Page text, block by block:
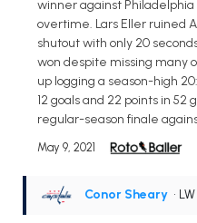
winner against
overtime. Lars Eller ruined
shutout with only 20
won despite missing many
up logging a season-high
12 goals and 22 points in
regular-season finale
May 9, 2021
Conor Sheary • LW